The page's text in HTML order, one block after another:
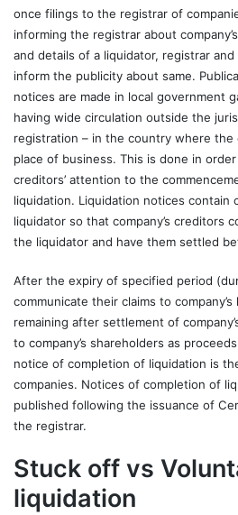
once filings to the registrar of
informing the registrar about
and details of a liquidator, registrar
inform the publicity about same.
notices are made in local government
having wide circulation outside the
registration – in the country where the
place of business. This is done in order
creditors’ attention to the
liquidation. Liquidation notices contain
liquidator so that company’s creditors
the liquidator and have them settled
After the expiry of specified period
communicate their claims to
remaining after settlement of
to company’s shareholders as
notice of completion of liquidation is
companies. Notices of completion of
published following the issuance of
the registrar.
Stuck off vs
liquidation